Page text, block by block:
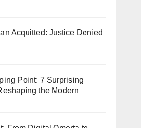
Acquitted: Justice Denied
Point: 7 Surprising
the Modern